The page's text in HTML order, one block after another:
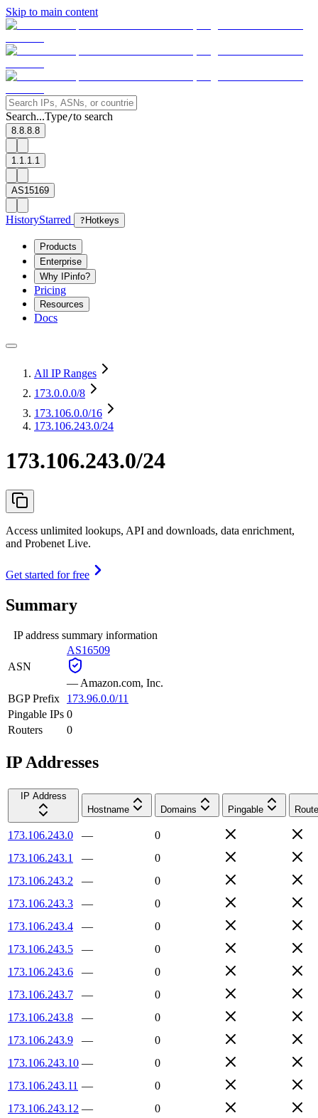
Skip to main content
Search...Type/to search
8.8.8.8
1.1.1.1
AS15169
HistoryStarred ? Hotkeys
Products
Enterprise
Why IPinfo?
Pricing
Resources
Docs
All IP Ranges
173.0.0.0/8
173.106.0.0/16
173.106.243.0/24
173.106.243.0/24
Access unlimited lookups, API and downloads, data enrichment,
and Probenet Live.
Get started for free
Summary
IP address summary information
ASN
AS16509
— Amazon.com, Inc.
BGP Prefix
173.96.0.0/11
Pingable IPs 0
Routers
0
IP Addresses
IP Address
Hostname
Domains Pingable
173.106.243.0 —
0
173.106.243.1
—
0
173.106.243.2
—
0
173.106.243.3
—
0
173.106.243.4
—
0
173.106.243.5
—
0
173.106.243.6
—
0
173.106.243.7
—
0
173.106.243.8
—
0
173.106.243.9
—
0
173.106.243.10 —
0
173.106.243.11 —
0
173.106.243.12 —
0